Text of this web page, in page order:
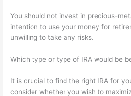
You should not invest in precious-
intention to use your money for
unwilling to take any risks.
Which type or type of IRA would be
It is crucial to find the right IRA for
consider whether you wish to